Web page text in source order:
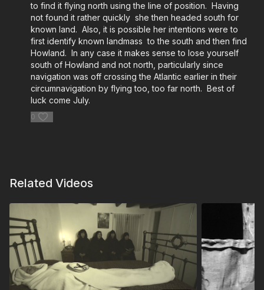
to find it flying north using the line of position. Having
not found it rather quickly she then headed south for
known land. Also, it is possible her intentions were to
first identify known landmass to the south and then find
Howland. In any case it makes sense to lose yourself
south of Howland and not north, particularly since
navigation was off crossing the Atlantic earlier in their
circumnavigation by flying too, too far north. Best of
luck come July.
0
Related Videos